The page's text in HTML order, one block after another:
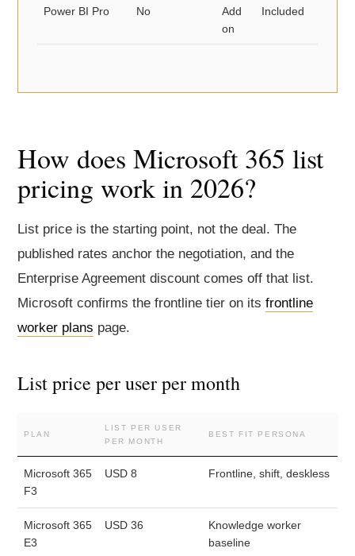
Power BI Pro No
Add
on
Included
How does Microsoft 365 list
pricing work in 2026?
List price is the starting point, not the deal. The
published rates anchor the negotiation, and the
Enterprise Agreement discount comes off that list.
Microsoft confirms the frontline tier on its frontline
worker plans page.
List price per user per month
PLAN
LIST PER USER
PER MONTH
BEST FIT PERSONA
Microsoft 365
F3
USD 8 Frontline, shift, deskless
Microsoft 365
E3
USD 36
Knowledge worker
baseline